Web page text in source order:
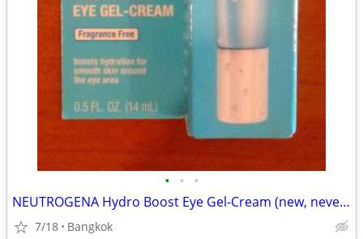
• • •
NEUTROGENA Hydro Boost Eye Gel-Cream (new, never opened)
7/18 Bangkok